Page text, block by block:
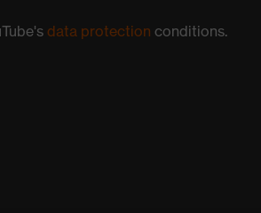
data protection conditions.